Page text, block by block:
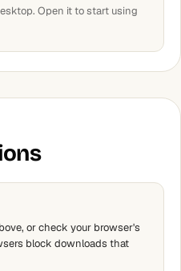
Open it to start using
or check your browser's
block downloads that